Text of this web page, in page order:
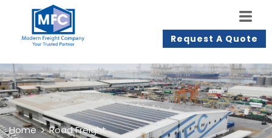
Request A Quote
Home Road Freight